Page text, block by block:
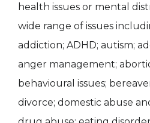
health issues or mental
wide range of issues
addiction; ADHD; autism;
anger management;
behavioural issues;
divorce; domestic abuse